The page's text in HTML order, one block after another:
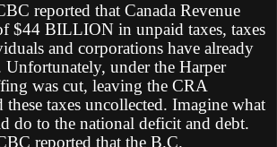
reported that Canada Revenue
$44 BILLION in unpaid taxes, taxes
and corporations have already
Unfortunately, under the Harper
was cut, leaving the CRA
these taxes uncollected. Imagine what
do to the national deficit and debt.
reported that the B.C.